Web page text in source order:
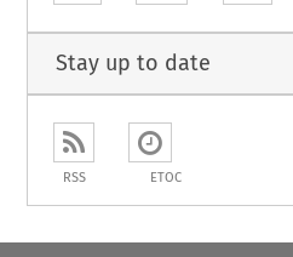
Stay up to date
RSS ETOC